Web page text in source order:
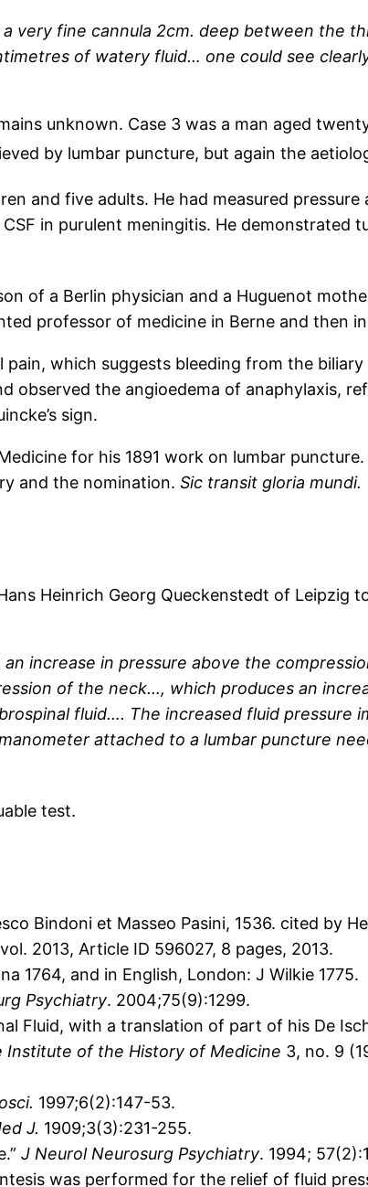
very fine cannula 2cm. deep between the
of watery fluid… one could see
unknown. Case 3 was a man aged
by lumbar puncture, but again the
and five adults. He had measured
in purulent meningitis. He demonstrated
of a Berlin physician and a Huguenot
professor of medicine in Berne and then
pain, which suggests bleeding from the
the angioedema of anaphylaxis,
sign.
for his 1891 work on lumbar
and the nomination. Sic transit gloria mundi.
Heinrich Georg Queckenstedt of Leipzig
increase in pressure above the
of the neck…, which produces an
fluid…. The increased fluid pressure
attached to a lumbar puncture
test.
Bindoni et Masseo Pasini, 1536. cited by
2013, Article ID 596027, 8 pages, 2013.
1764, and in English, London: J Wilkie 1775.
Psychiatry. 2004;75(9):1299.
Fluid, with a translation of part of his De
Institute of the History of Medicine 3, no. 9
1997;6(2):147-53.
J. 1909;3(3):231-255.
J Neurol Neurosurg Psychiatry. 1994;
was performed for the relief of fluid